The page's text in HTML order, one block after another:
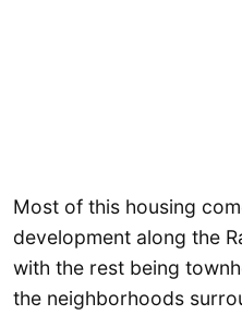
Most of this housing
development along the
with the rest being
the neighborhoods